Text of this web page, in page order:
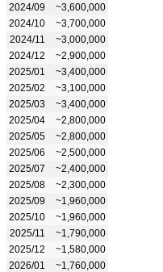
2024/09
~3,600,000
2024/10
~3,700,000
2024/11
~3,000,000
2024/12
~2,900,000
2025/01
~3,400,000
2025/02
~3,100,000
2025/03
~3,400,000
2025/04
~2,800,000
2025/05
~2,800,000
2025/06
~2,500,000
2025/07
~2,400,000
2025/08
~2,300,000
2025/09
~1,960,000
2025/10
~1,960,000
2025/11
~1,790,000
2025/12
~1,580,000
2026/01
~1,760,000